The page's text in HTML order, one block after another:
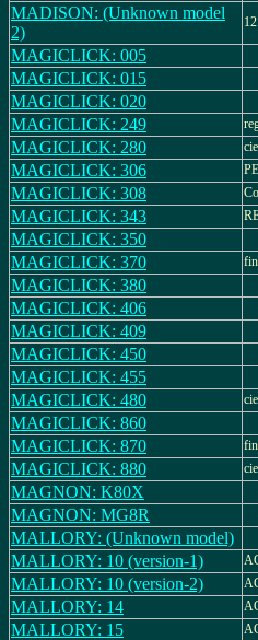
MADISON: (Unknown model
2)
MAGICLICK: 005
MAGICLICK: 015
MAGICLICK: 020
MAGICLICK: 249
MAGICLICK: 280
MAGICLICK: 306
MAGICLICK: 308
MAGICLICK: 343
MAGICLICK: 350
MAGICLICK: 370
MAGICLICK: 380
MAGICLICK: 406
MAGICLICK: 409
MAGICLICK: 450
MAGICLICK: 455
MAGICLICK: 480
MAGICLICK: 860
MAGICLICK: 870
MAGICLICK: 880
MAGNON: K80X
MAGNON: MG8R
MALLORY: (Unknown model)
MALLORY: 10 (version-1)
MALLORY: 10 (version-2)
MALLORY: 14
MALLORY: 15